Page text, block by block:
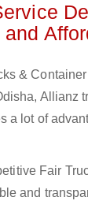
and
&
Allianz
a lot of
Fair
and